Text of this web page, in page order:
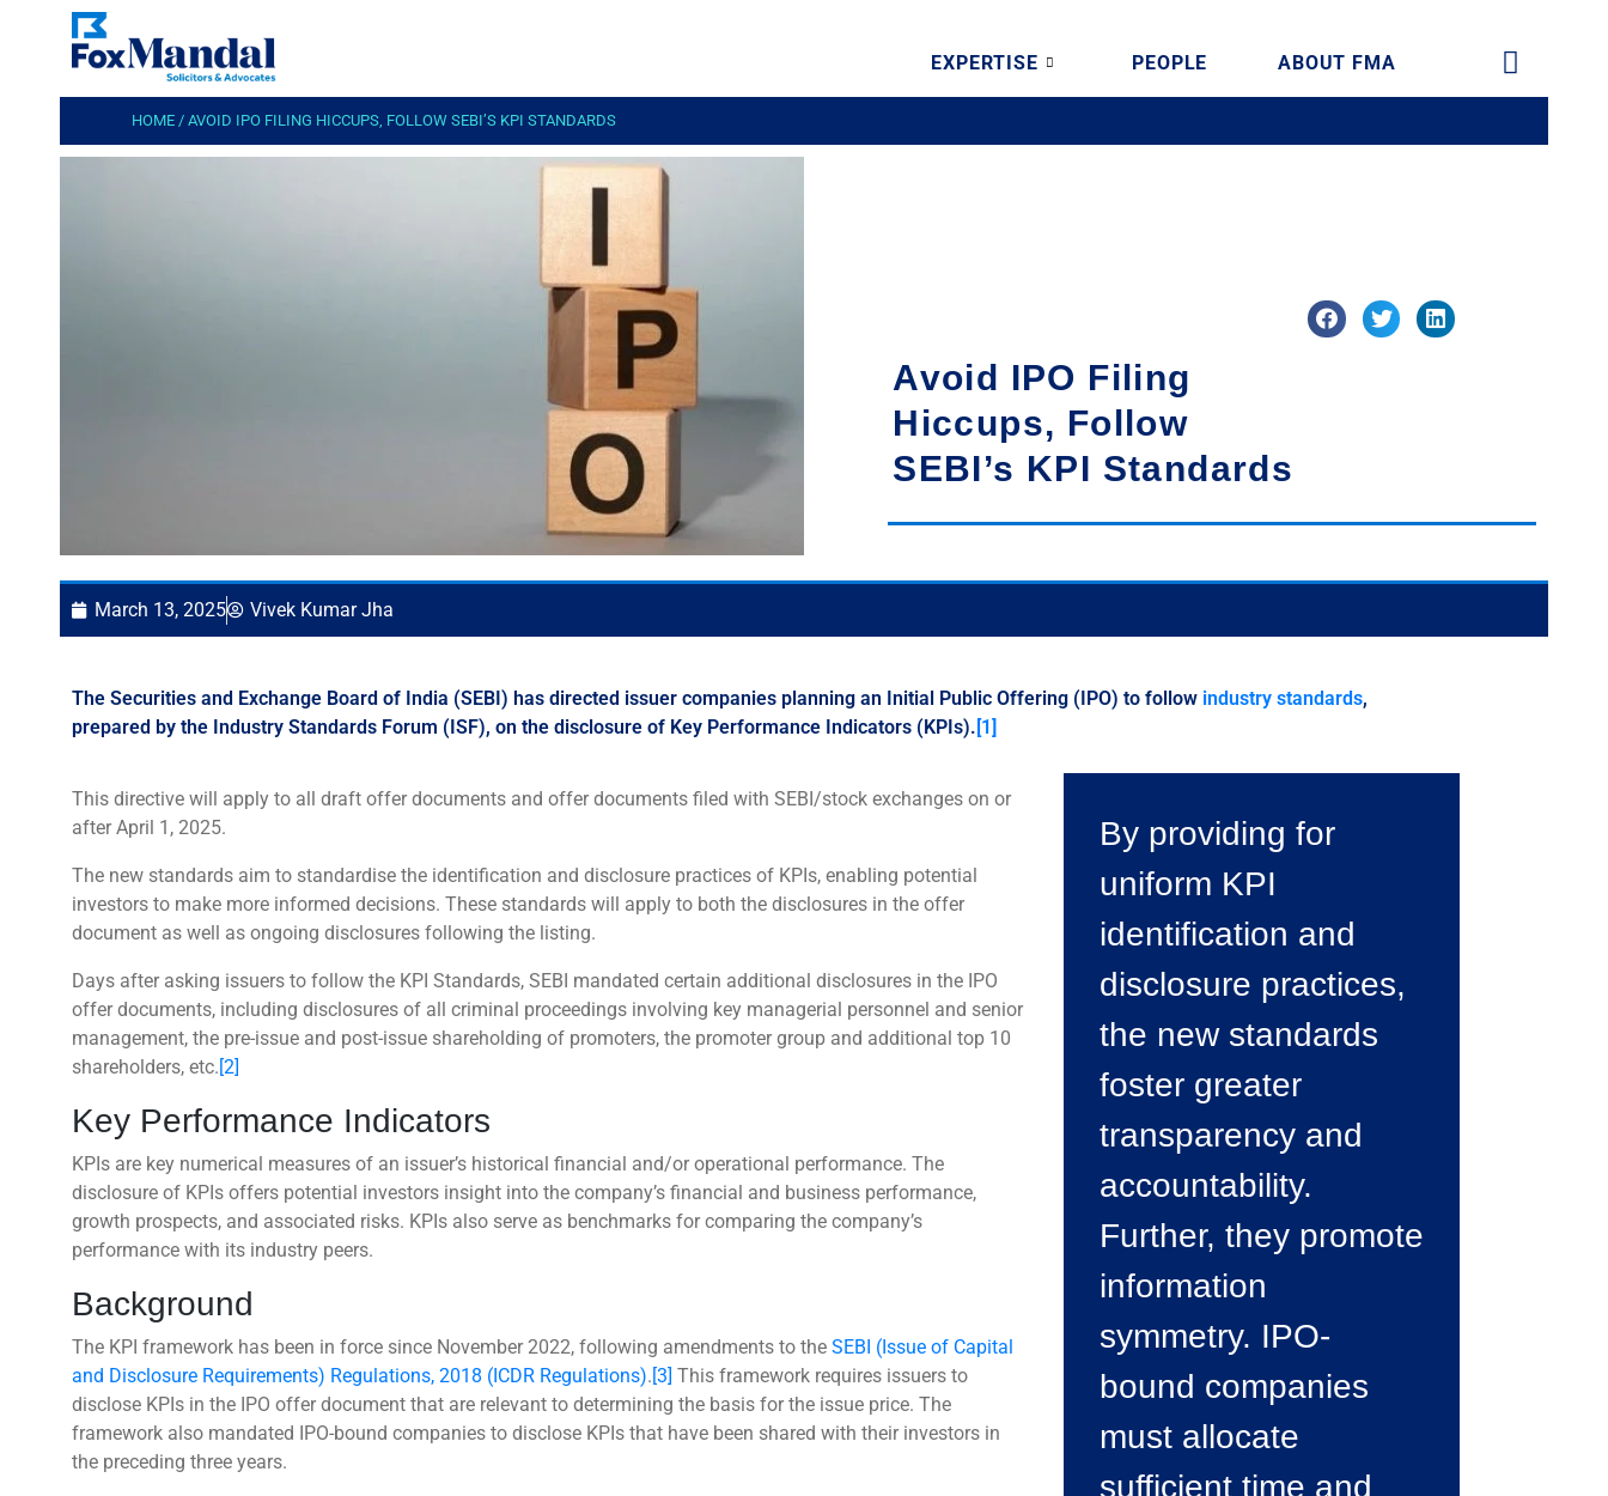
EXPERTISE PEOPLE ABOUT FMA
HOME / AVOID IPO FILING HICCUPS, FOLLOW SEBI’S KPI STANDARDS
Avoid IPO Filing
Hiccups, Follow
SEBI’s KPI Standards
March 13, 2025 Vivek Kumar Jha
The Securities and Exchange Board of India (SEBI) has directed issuer companies planning an Initial Public Offering (IPO) to follow industry standards,
prepared by the Industry Standards Forum (ISF), on the disclosure of Key Performance Indicators (KPIs). [1]
This directive will apply to all draft offer documents and offer documents filed with SEBI/stock exchanges on or
after April 1, 2025.
The new standards aim to standardise the identification and disclosure practices of KPIs, enabling potential
investors to make more informed decisions. These standards will apply to both the disclosures in the offer
document as well as ongoing disclosures following the listing.
Days after asking issuers to follow the KPI Standards, SEBI mandated certain additional disclosures in the IPO
offer documents, including disclosures of all criminal proceedings involving key managerial personnel and senior
management, the pre-issue and post-issue shareholding of promoters, the promoter group and additional top 10
shareholders, etc.[2]
Key Performance Indicators
KPIs are key numerical measures of an issuer’s historical financial and/or operational performance. The
disclosure of KPIs offers potential investors insight into the company’s financial and business performance,
growth prospects, and associated risks. KPIs also serve as benchmarks for comparing the company’s
performance with its industry peers.
Background
The KPI framework has been in force since November 2022, following amendments to the SEBI (Issue of Capital
and Disclosure Requirements) Regulations, 2018 (ICDR Regulations).[3] This framework requires issuers to
disclose KPIs in the IPO offer document that are relevant to determining the basis for the issue price. The
framework also mandated IPO-bound companies to disclose KPIs that have been shared with their investors in
the preceding three years.
By providing for
uniform KPI
identification and
disclosure practices,
the new standards
foster greater
transparency and
accountability.
Further, they promote
information
symmetry. IPO-
bound companies
must allocate
sufficient time and